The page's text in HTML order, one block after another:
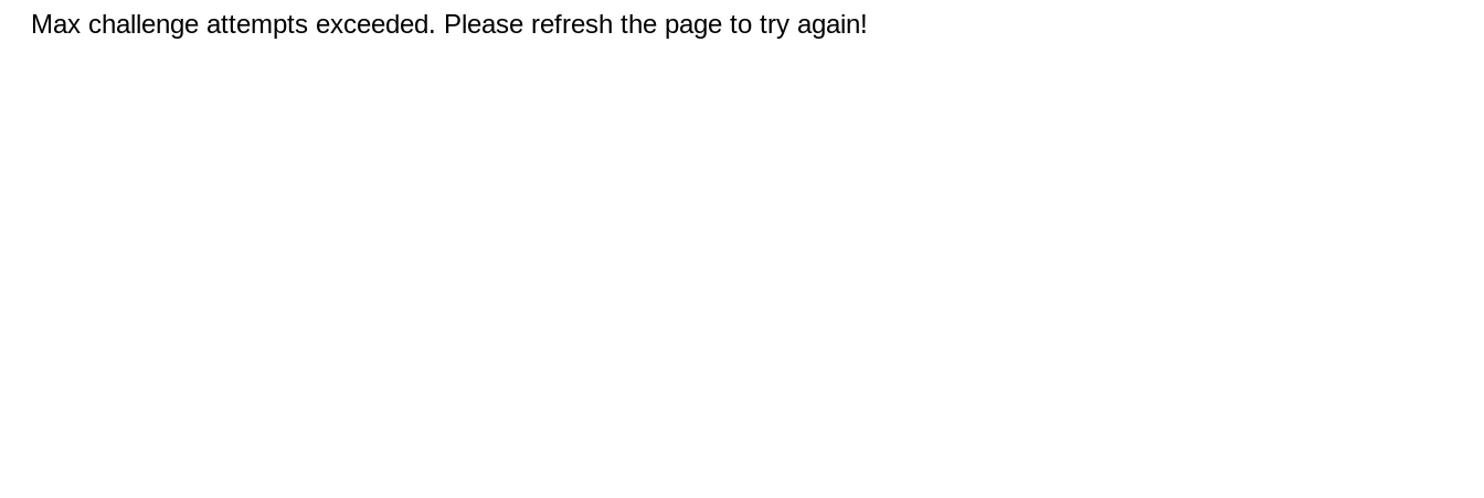
Max challenge attempts exceeded. Please refresh the page to try again!